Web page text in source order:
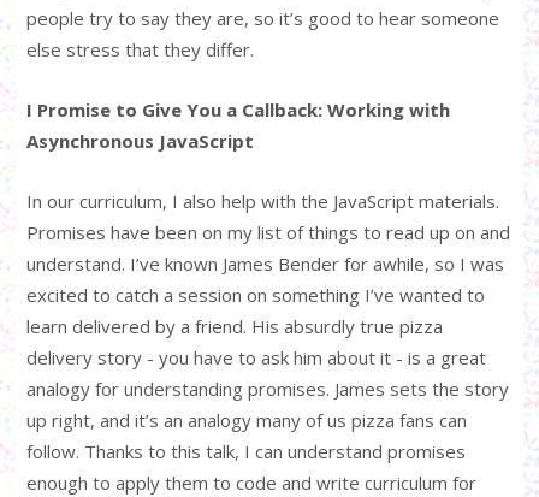
people try to say they are, so it’s good to hear someone
else stress that they differ.
I Promise to Give You a Callback: Working with
Asynchronous JavaScript
In our curriculum, I also help with the JavaScript materials.
Promises have been on my list of things to read up on and
understand. I’ve known James Bender for awhile, so I was
excited to catch a session on something I’ve wanted to
learn delivered by a friend. His absurdly true pizza
delivery story - you have to ask him about it - is a great
analogy for understanding promises. James sets the story
up right, and it’s an analogy many of us pizza fans can
follow. Thanks to this talk, I can understand promises
enough to apply them to code and write curriculum for